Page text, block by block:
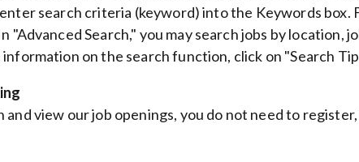
enter search criteria (keyword) into the Keywords
"Advanced Search," you may search jobs by
information on the search function, click on "Search
and view our job openings, you do not need to